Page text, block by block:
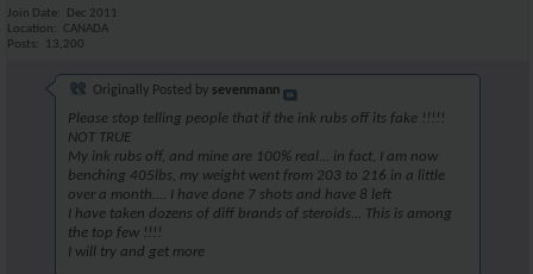
Join Date
Dec 2011
Location
CANADA
Posts
13,200
Originally Posted by sevenmann
Please stop telling people that if the ink rubs off its fake !!!!!
NOT TRUE
My ink rubs off, and mine are 100% real... in fact, I am now
benching 405lbs, my weight went from 203 to 216 in a little
over a month.... I have done 7 shots and have 8 left
I have taken dozens of diff brands of steroids... This is among
the top few !!!!
I will try and get more